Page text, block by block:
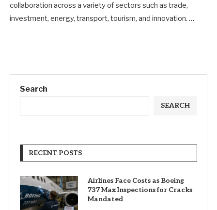
collaboration across a variety of sectors such as trade,
investment, energy, transport, tourism, and innovation. …
Search
SEARCH
RECENT POSTS
Airlines Face Costs as Boeing
737 Max Inspections for Cracks
Mandated